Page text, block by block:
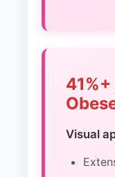
Visual